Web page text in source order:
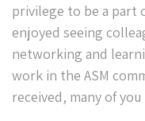
privilege to be a part
enjoyed seeing
networking and
work in the ASM
received, many of